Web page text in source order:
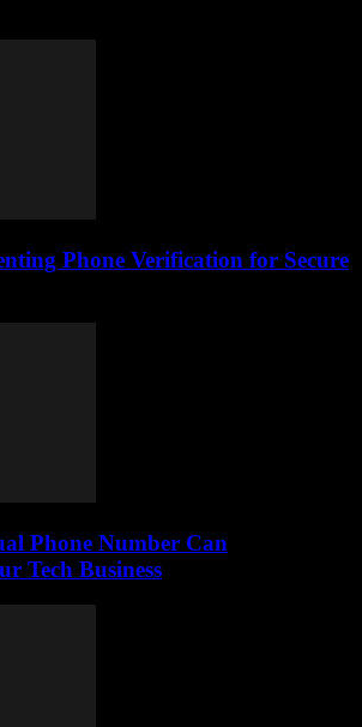
Phone Verification for Secure
Phone Number Can
Tech Business